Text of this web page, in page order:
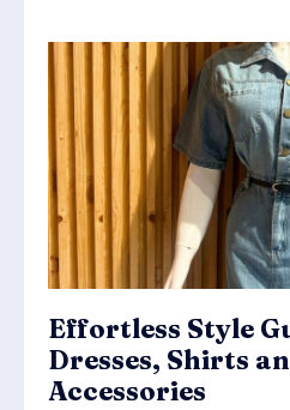
Effortless Style
Dresses, Shirts
Accessories